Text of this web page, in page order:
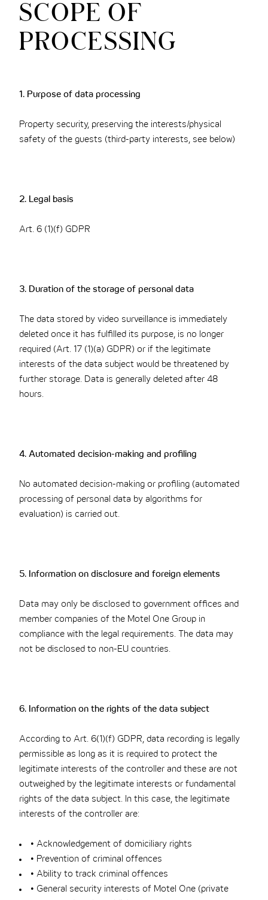
SCOPE OF
PROCESSING
1. Purpose of data processing
Property security, preserving the interests/physical
safety of the guests (third-party interests, see below)
2. Legal basis
Art. 6 (1)(f) GDPR
3. Duration of the storage of personal data
The data stored by video surveillance is immediately
deleted once it has fulfilled its purpose, is no longer
required (Art. 17 (1)(a) GDPR) or if the legitimate
interests of the data subject would be threatened by
further storage. Data is generally deleted after 48
hours.
4. Automated decision-making and profiling
No automated decision-making or profiling (automated
processing of personal data by algorithms for
evaluation) is carried out.
5. Information on disclosure and foreign elements
Data may only be disclosed to government offices and
member companies of the Motel One Group in
compliance with the legal requirements. The data may
not be disclosed to non-EU countries.
6. Information on the rights of the data subject
According to Art. 6(1)(f) GDPR, data recording is legally
permissible as long as it is required to protect the
legitimate interests of the controller and these are not
outweighed by the legitimate interests or fundamental
rights of the data subject. In this case, the legitimate
interests of the controller are:
• Acknowledgement of domiciliary rights
• Prevention of criminal offences
• Ability to track criminal offences
• General security interests of Motel One (private